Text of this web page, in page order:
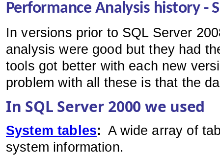
Performance Analysis history -
In versions prior to SQL Server
analysis were good but they had
tools got better with each new
problem with all these is that the
In SQL Server 2000 we used
System tables: A wide array of
system information.